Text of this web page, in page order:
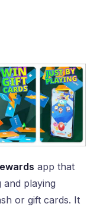
app that
and playing
or gift cards. It